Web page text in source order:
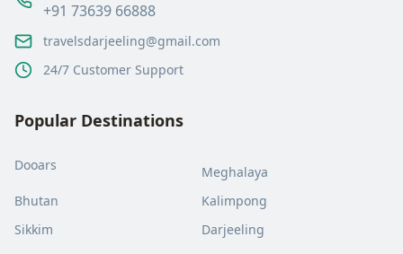
+91 73639 66888
travelsdarjeeling@gmail.com
24/7 Customer Support
Popular Destinations
Dooars
Meghalaya
Bhutan
Kalimpong
Sikkim
Darjeeling